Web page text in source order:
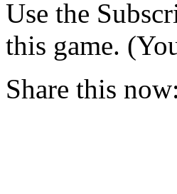
Use the
this game.
Share this now: